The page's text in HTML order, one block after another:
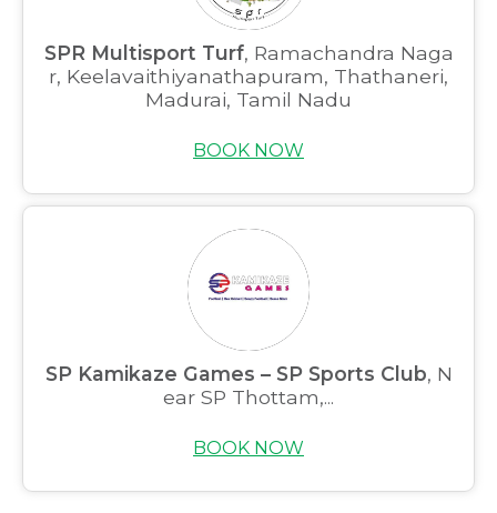
SPR Multisport Turf, Ramachandra Naga
r, Keelavaithiyanathapuram, Thathaneri,
Madurai, Tamil Nadu
BOOK NOW
SP Kamikaze Games – SP Sports Club, N
ear SP Thottam,...
BOOK NOW